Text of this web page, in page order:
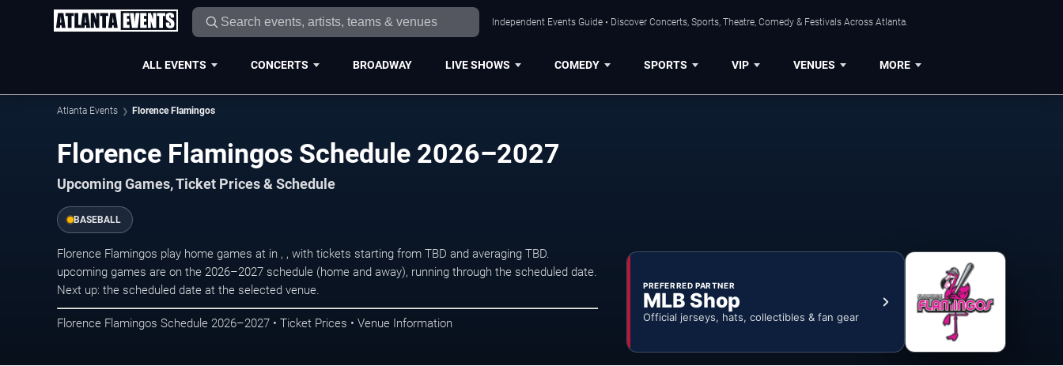
Independent Events Guide • Discover Concerts, Sports, Theatre, Comedy & Festivals Across Atlanta.
ALL EVENTS CONCERTS BROADWAY LIVE SHOWS COMEDY SPORTS VIP VENUES MORE
Atlanta Events Florence Flamingos
Florence Flamingos Schedule 2026–2027
Upcoming Games, Ticket Prices & Schedule
BASEBALL
Florence Flamingos play home games at in , , with tickets starting from TBD and averaging TBD.
upcoming games are on the 2026–2027 schedule (home and away), running through the scheduled date.
Next up: the scheduled date at the selected venue.
Florence Flamingos Schedule 2026–2027 • Ticket Prices • Venue Information
PREFERRED PARTNER
MLB Shop
Official jerseys, hats, collectibles & fan gear